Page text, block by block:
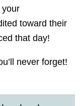
your
toward their
that day!
never forget!